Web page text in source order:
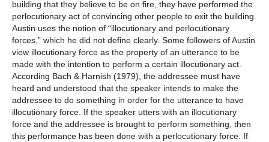
building that they believe to be on fire, they have performed the
perlocutionary act of convincing other people to exit the building.
Austin uses the notion of “illocutionary and perlocutionary
forces,” which he did not define clearly. Some followers of Austin
view illocutionary force as the property of an utterance to be
made with the intention to perform a certain illocutionary act.
According Bach & Harnish (1979), the addressee must have
heard and understood that the speaker intends to make the
addressee to do something in order for the utterance to have
illocutionary force. If the speaker utters with an illocutionary
force and the addressee is brought to perform something, then
this performance has been done with a perlocutionary force. If